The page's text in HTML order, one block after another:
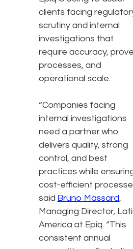
clients facing
scrutiny and internal
investigations that
require accuracy,
processes, and
operational scale.
“Companies facing
internal investigations
need a partner who
delivers quality, strong
control, and best
practices while
cost-efficient
said Bruno Massard,
Managing Director,
America at Epiq. “This
consistent annual